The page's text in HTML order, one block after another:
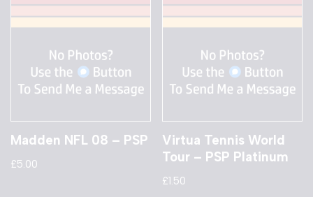
Madden NFL 08 – PSP
£5.00
Virtua Tennis World
Tour – PSP Platinum
£1.50